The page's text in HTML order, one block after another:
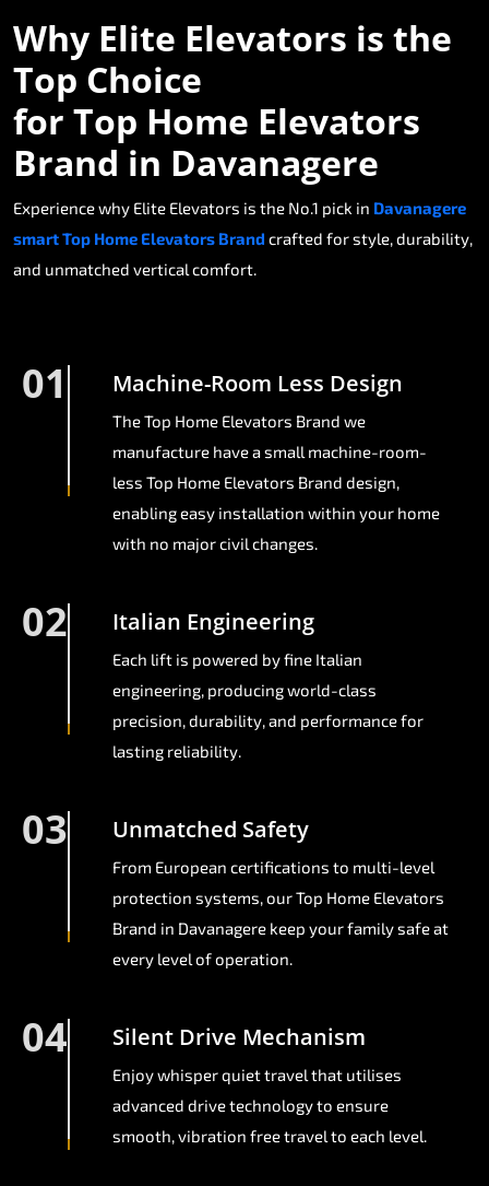
Why Elite Elevators is the
Top Choice
for Top Home Elevators
Brand in Davanagere
Experience why Elite Elevators is the No.1 pick in Davanagere
smart Top Home Elevators Brand crafted for style, durability,
and unmatched vertical comfort.
01 Machine-Room Less Design
The Top Home Elevators Brand we
manufacture have a small machine-room-
less Top Home Elevators Brand design,
enabling easy installation within your home
with no major civil changes.
02 Italian Engineering
Each lift is powered by fine Italian
engineering, producing world-class
precision, durability, and performance for
lasting reliability.
03 Unmatched Safety
From European certifications to multi-level
protection systems, our Top Home Elevators
Brand in Davanagere keep your family safe at
every level of operation.
04 Silent Drive Mechanism
Enjoy whisper quiet travel that utilises
advanced drive technology to ensure
smooth, vibration free travel to each level.